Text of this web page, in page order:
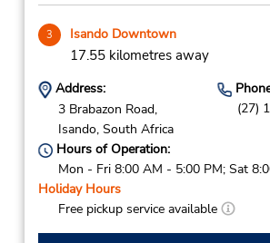
3 Isando Downtown
17.55 kilometres away
Address:
3 Brabazon Road,
Isando, South Africa
(27)
Hours of Operation:
Mon - Fri 8:00 AM - 5:00 PM; Sat
Holiday Hours
Free pickup service available